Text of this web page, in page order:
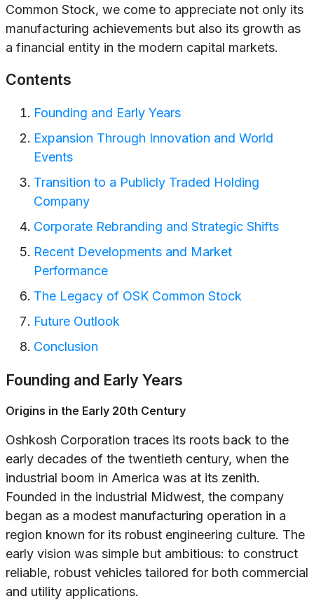
Common Stock, we come to appreciate not only its
manufacturing achievements but also its growth as
a financial entity in the modern capital markets.
Contents
Founding and Early Years
Expansion Through Innovation and World
Events
Transition to a Publicly Traded Holding
Company
Corporate Rebranding and Strategic Shifts
Recent Developments and Market
Performance
The Legacy of OSK Common Stock
Future Outlook
Conclusion
Founding and Early Years
Origins in the Early 20th Century
Oshkosh Corporation traces its roots back to the
early decades of the twentieth century, when the
industrial boom in America was at its zenith.
Founded in the industrial Midwest, the company
began as a modest manufacturing operation in a
region known for its robust engineering culture. The
early vision was simple but ambitious: to construct
reliable, robust vehicles tailored for both commercial
and utility applications.